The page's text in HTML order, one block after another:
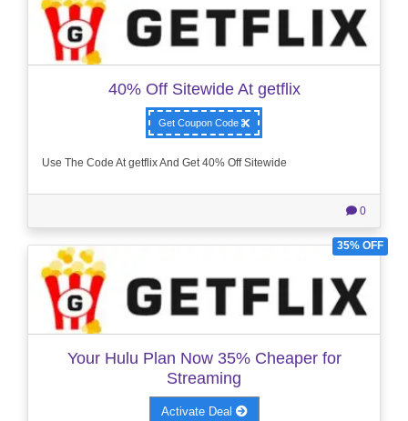
40% Off Sitewide At getflix
Get Coupon Code
Use The Code At getflix And Get 40% Off Sitewide
0
35% OFF
Your Hulu Plan Now 35% Cheaper for
Streaming
Activate Deal